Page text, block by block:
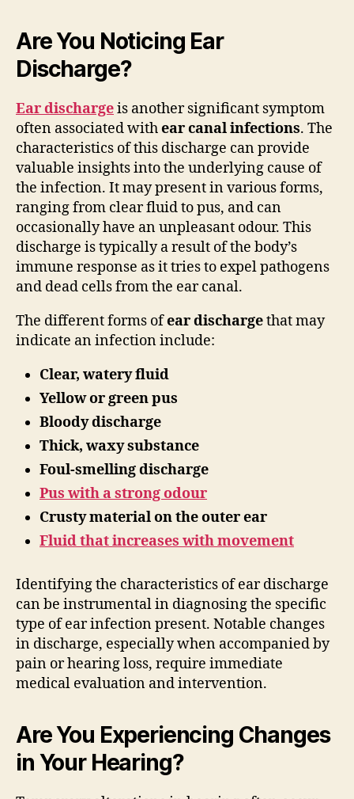
Are You Noticing Ear
Discharge?
Ear dischargeis another significant symptom
often associated withear canal infections. The
characteristics of this discharge can provide
valuable insights into the underlying cause of
the infection. It may present in various forms,
ranging from clear fluid to pus, and can
occasionally have an unpleasant odour. This
discharge is typically a result of the body’s
immune response as it tries to expel pathogens
and dead cells from the ear canal.
The different forms ofear dischargethat may
indicate an infection include:
Clear, watery fluid
Yellow or green pus
Bloody discharge
Thick, waxy substance
Foul-smelling discharge
Pus with a strong odour
Crusty material on the outer ear
Fluid that increases with movement
Identifying the characteristics of ear discharge
can be instrumental in diagnosing the specific
type of ear infection present. Notable changes
in discharge, especially when accompanied by
pain or hearing loss, require immediate
medical evaluation and intervention.
Are You Experiencing Changes
in Your Hearing?